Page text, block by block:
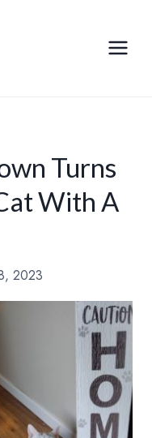
Turns
With A
2023